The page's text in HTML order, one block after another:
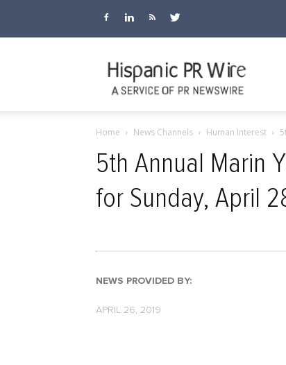
Home News Channels Human Interest
5th Annual Marin
for Sunday, April
NEWS PROVIDED BY:
APRIL 26, 2019